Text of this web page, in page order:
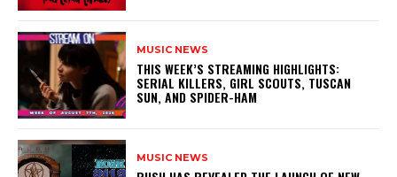
MUSIC NEWS
THIS WEEK’S STREAMING HIGHLIGHTS:
SERIAL KILLERS, GIRL SCOUTS, TUSCAN
SUN, AND SPIDER-HAM
MUSIC NEWS